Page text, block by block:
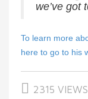
we’ve got
To learn more
here to go to his
2315 VIEWS